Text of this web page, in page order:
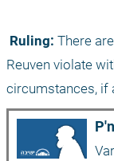
Ruling: There
Reuven violate
circumstances, if